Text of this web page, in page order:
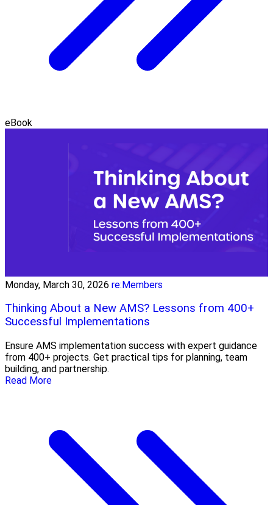
eBook
Monday, March 30, 2026 re:Members
Thinking About a New AMS? Lessons from 400+
Successful Implementations
Ensure AMS implementation success with expert guidance
from 400+ projects. Get practical tips for planning, team
building, and partnership.
Read More